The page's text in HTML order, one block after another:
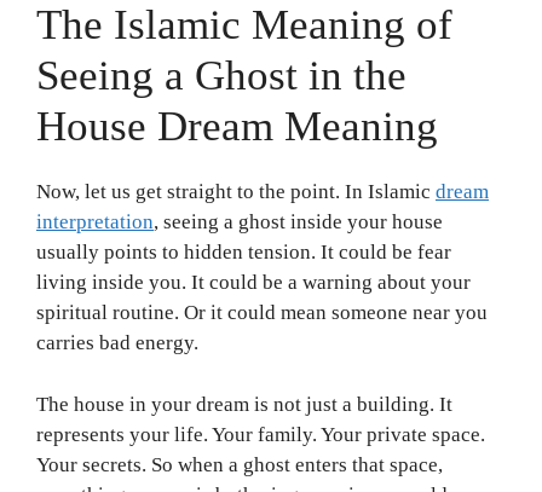
The Islamic Meaning of
Seeing a Ghost in the
House Dream Meaning
Now, let us get straight to the point. In Islamic dream
interpretation, seeing a ghost inside your house
usually points to hidden tension. It could be fear
living inside you. It could be a warning about your
spiritual routine. Or it could mean someone near you
carries bad energy.
The house in your dream is not just a building. It
represents your life. Your family. Your private space.
Your secrets. So when a ghost enters that space,